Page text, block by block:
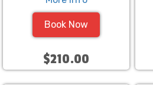
Book Now
$210.00